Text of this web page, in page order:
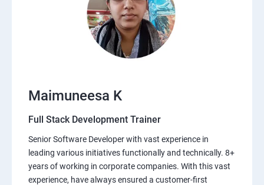
Maimuneesa K
Full Stack Development Trainer
Senior Software Developer with vast experience in
leading various initiatives functionally and technically. 8+
years of working in corporate companies. With this vast
experience, have always ensured a customer-first